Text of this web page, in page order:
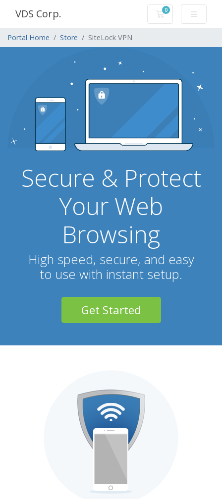
VDS Corp. 0
Shopping Cart
Portal Home Store SiteLock VPN
Secure & Protect
Your Web
Browsing
High speed, secure, and easy
to use with instant setup.
Get Started